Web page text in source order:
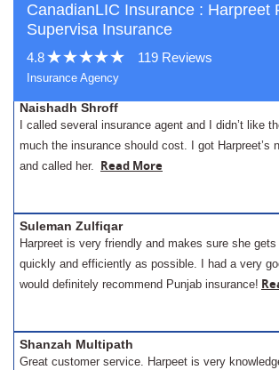
CanadianLIC Insurance : Harpreet
Supervisa Insurance
4.8 119 Reviews
Insurance Agency
Naishadh Shroff
I called several insurance agent and I didn’t like
much the insurance should cost. I got Harpreet’s
and called her. Read More
Suleman Zulfiqar
Harpreet is very friendly and makes sure she
quickly and efficiently as possible. I had a very
would definitely recommend Punjab insurance!
Shanzah Multipath
Great customer service. Harpeet is very